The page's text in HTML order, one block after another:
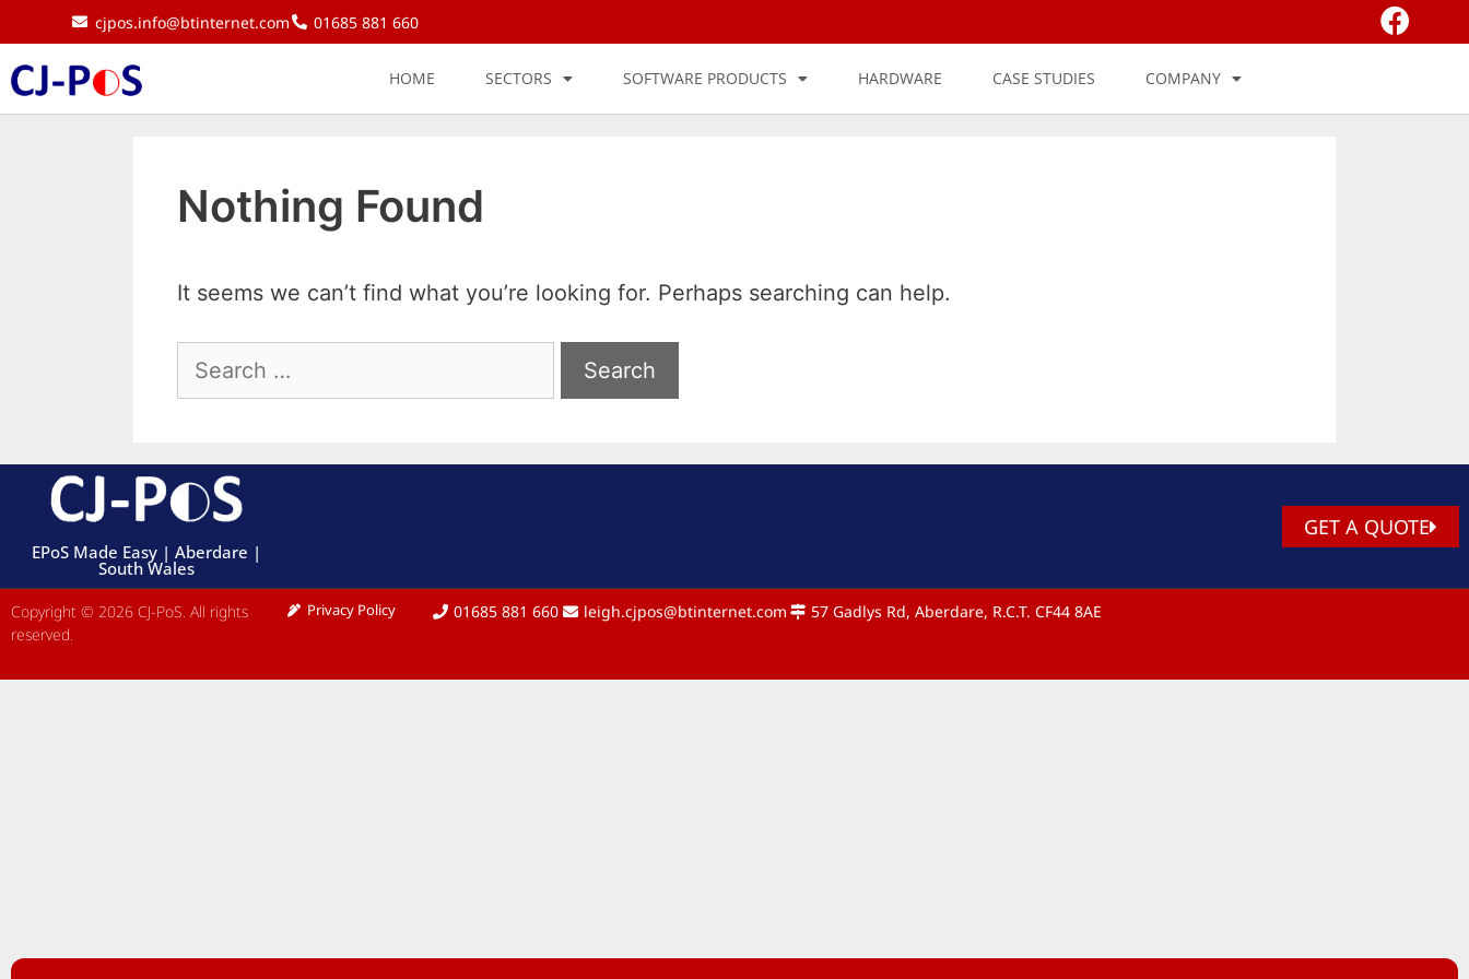
cjpos.info@btinternet.com 01685 881 660
HOME SECTORS SOFTWARE PRODUCTS HARDWARE CASE STUDIES COMPANY
Nothing Found
It seems we can’t find what you’re looking for. Perhaps searching can help.
EPoS Made Easy | Aberdare |
South Wales
GET A QUOTE
Copyright © 2026 CJ-PoS. All rights
reserved.
Privacy Policy 01685 881 660 leigh.cjpos@btinternet.com 57 Gadlys Rd, Aberdare, R.C.T. CF44 8AE